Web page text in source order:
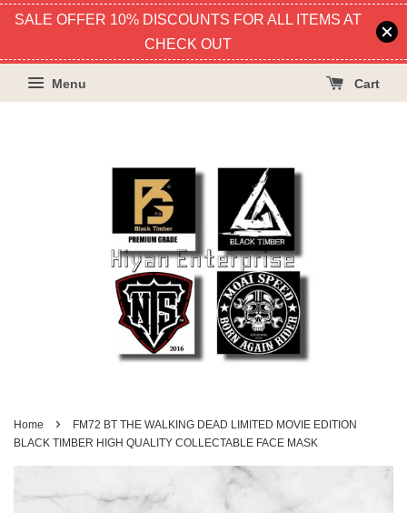
SALE OFFER 10% DISCOUNTS FOR ALL ITEMS AT
CHECK OUT
Menu Cart
Home ›
FM72 BT THE WALKING DEAD LIMITED MOVIE EDITION
BLACK TIMBER HIGH QUALITY COLLECTABLE FACE MASK